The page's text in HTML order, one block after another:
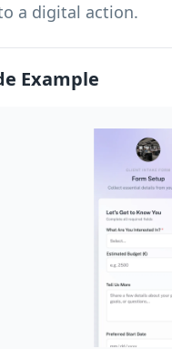
a digital action.
Example